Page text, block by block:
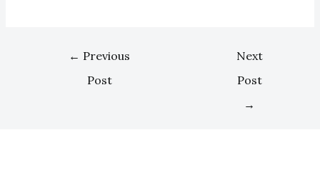
← Previous
Post
Next
Post
→